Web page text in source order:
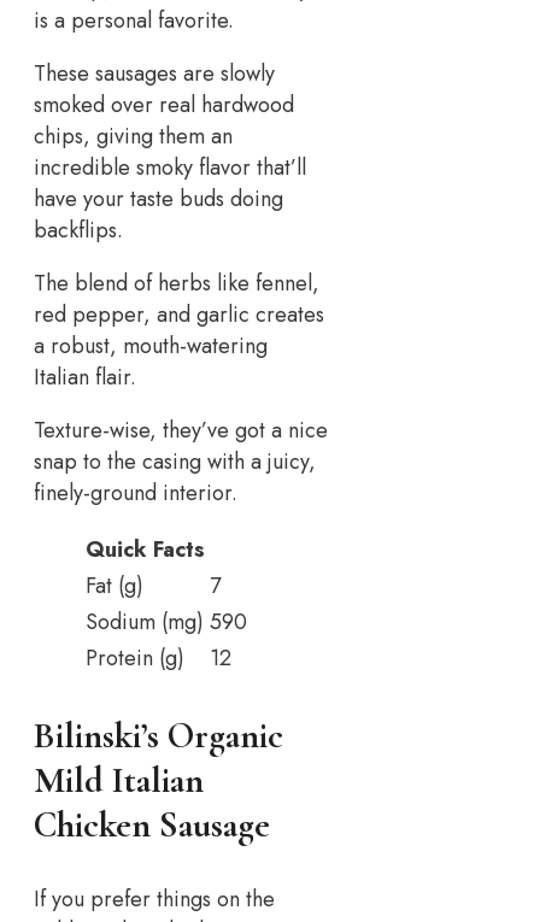
is a personal favorite.
These sausages are slowly
smoked over real hardwood
chips, giving them an
incredible smoky flavor that’ll
have your taste buds doing
backflips.
The blend of herbs like fennel,
red pepper, and garlic creates
a robust, mouth-watering
Italian flair.
Texture-wise, they’ve got a nice
snap to the casing with a juicy,
finely-ground interior.
Quick Facts
Fat (g)
7
Sodium (mg) 590
Protein (g)
12
Bilinski’s Organic
Mild Italian
Chicken Sausage
If you prefer things on the